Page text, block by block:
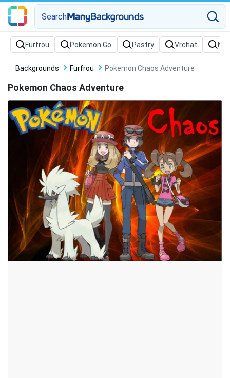
Search
Backgrounds Furfrou Pokemon Chaos Adventure
Pokemon Chaos Adventure